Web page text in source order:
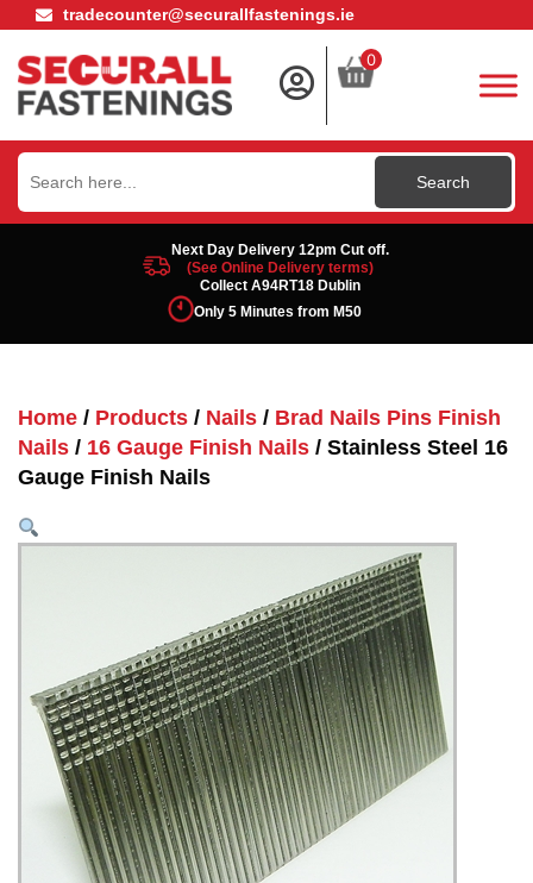
tradecounter@securallfastenings.ie
0
Search
for:
Next Day Delivery 12pm Cut off.
(See Online Delivery terms)
Collect A94RT18 Dublin
Only 5 Minutes from M50
Home / Products / Nails / Brad Nails Pins Finish
Nails / 16 Gauge Finish Nails / Stainless Steel 16
Gauge Finish Nails